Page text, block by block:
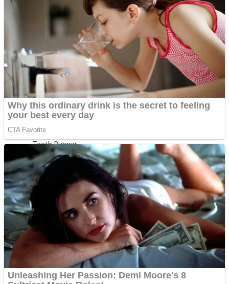
Mr. Dragon
Teeth Runner
ICESCREAM HORROR NEIGHBORHOOD
Crazy Gunner
Psycho Beach Mummies